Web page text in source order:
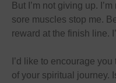
But I’m not giving up.
sore muscles stop me.
reward at the finish line.
I’d like to encourage
of your spiritual journey.